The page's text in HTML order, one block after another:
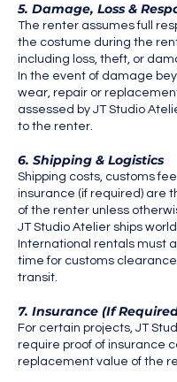
5. Damage, Loss &
The renter assumes full
the costume during the
including loss, theft, or
In the event of damage
wear, repair or
assessed by JT Studio
to the renter.
6. Shipping & Logistics
Shipping costs, customs
insurance (if required) are
of the renter unless
JT Studio Atelier ships
International rentals must
time for customs
transit.
7. Insurance (If
For certain projects, JT
require proof of insurance
replacement value of the